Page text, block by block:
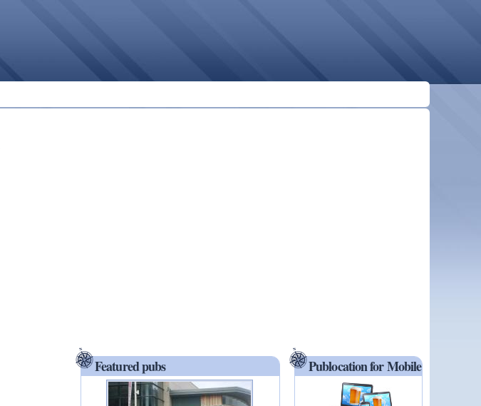
Featured pubs Publocation for Mobile